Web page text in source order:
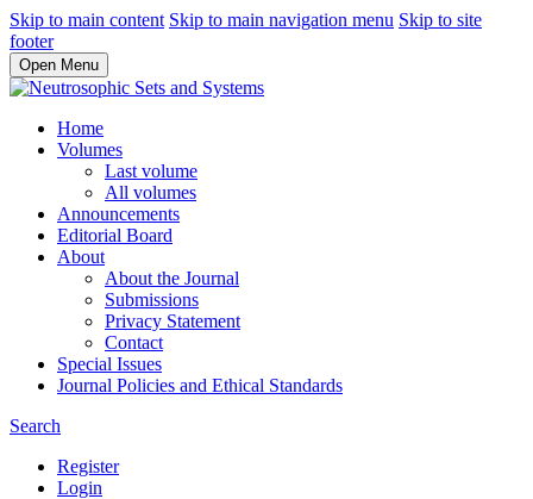
Skip to main content Skip to main navigation menu Skip to site
footer
Open Menu
Home
Volumes
Last volume
All volumes
Announcements
Editorial Board
About
About the Journal
Submissions
Privacy Statement
Contact
Special Issues
Journal Policies and Ethical Standards
Search
Register
Login